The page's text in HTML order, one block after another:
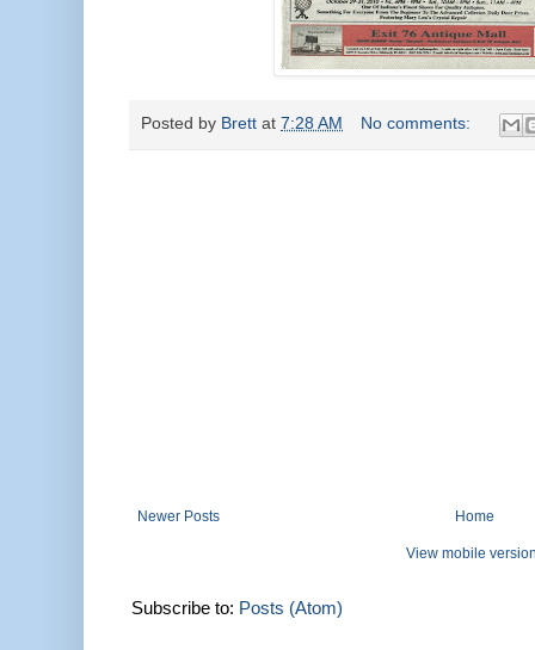
Posted by Brett at 7:28 AM No comments:
Newer Posts Home
View mobile
Subscribe to: Posts (Atom)